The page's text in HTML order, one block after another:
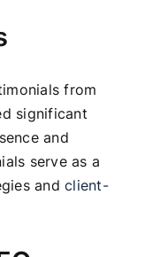
from
significant
and
serve as a
andclient-